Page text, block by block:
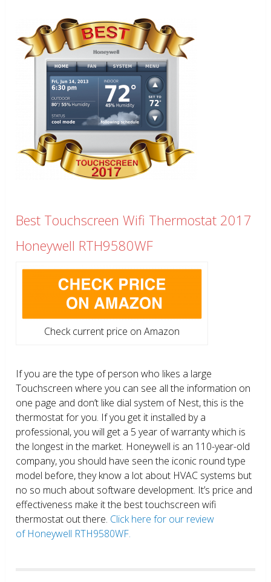
Best Touchscreen Wifi Thermostat 2017
Honeywell RTH9580WF
Check current price on Amazon
If you are the type of person who likes a large
Touchscreen where you can see all the information on
one page and don’t like dial system of Nest, this is the
thermostat for you. If you get it installed by a
professional, you will get a 5 year of warranty which is
the longest in the market. Honeywell is an 110-year-old
company, you should have seen the iconic round type
model before, they know a lot about HVAC systems but
no so much about software development. It’s price and
effectiveness make it the best touchscreen wifi
thermostat out there. Click here for our review
of Honeywell RTH9580WF.